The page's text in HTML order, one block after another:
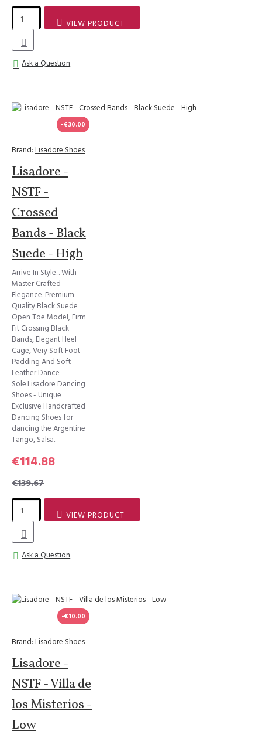
VIEW PRODUCT
Ask a Question
-€30.00
Brand: Lisadore Shoes
Lisadore -
NSTF -
Crossed
Bands - Black
Suede - High
Arrive In Style... With
Master Crafted
Elegance. Premium
Quality Black Suede
Open Toe Model, Firm
Fit Crossing Black
Bands, Elegant Heel
Cage, Very Soft Foot
Padding And Soft
Leather Dance
Sole.Lisadore Dancing
Shoes - Unique
Exclusive Handcrafted
Dancing Shoes for
dancing the Argentine
Tango, Salsa..
€114.88
€139.67
VIEW PRODUCT
Ask a Question
-€10.00
Brand: Lisadore Shoes
Lisadore -
NSTF - Villa de
los Misterios -
Low